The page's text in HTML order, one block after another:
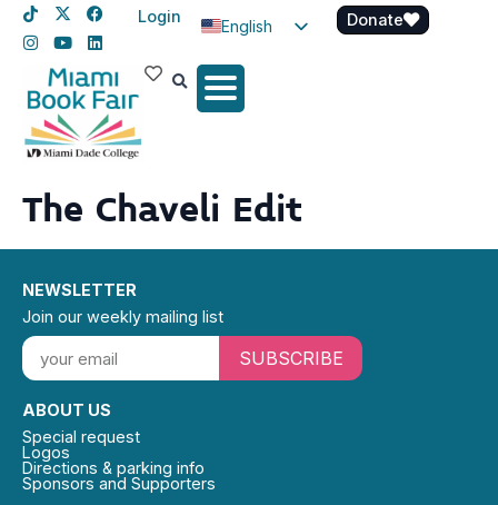
Login
English
Spanish
Donate
The Chaveli Edit
ABOUT US
Special request
Logos
Directions & parking info
Sponsors and Supporters
NEWSLETTER
Join our weekly mailing list
SUBSCRIBE